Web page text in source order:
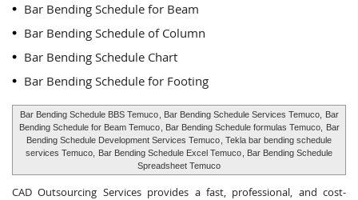
Bar Bending Schedule for Beam
Bar Bending Schedule of Column
Bar Bending Schedule Chart
Bar Bending Schedule for Footing
Bar Bending Schedule BBS Temuco , Bar Bending Schedule Services Temuco,
Bar
Bending Schedule for Beam Temuco , Bar Bending Schedule formulas Temuco,
Bar
Bending Schedule Development Services Temuco , Tekla bar bending schedule
services Temuco,
Bar Bending Schedule Excel Temuco , Bar Bending Schedule
Spreadsheet Temuco
CAD Outsourcing Services provides a fast, professional, and cost-